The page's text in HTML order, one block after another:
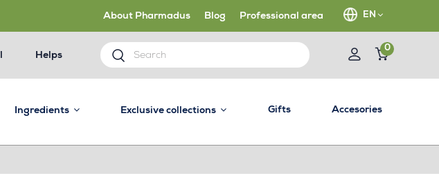
EN
About Pharmadus Blog Professional area
0
Helps
Ingredients Exclusive collections Gifts Accesories